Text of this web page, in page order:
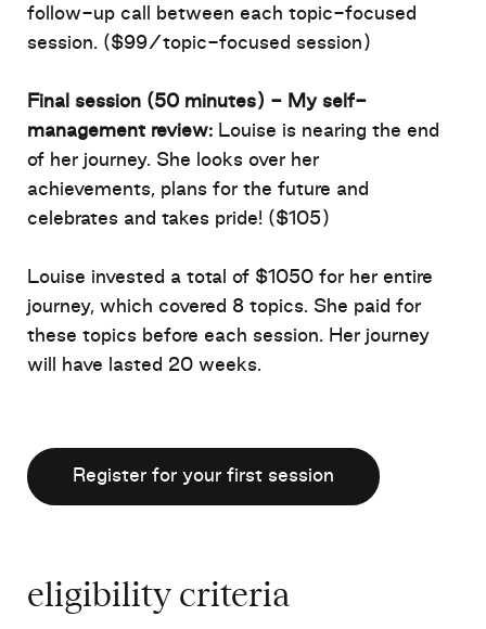
follow-up call between each topic-focused
session. ($99/topic-focused session)
Final session (50 minutes) - My self-
management review: Louise is nearing the end
of her journey. She looks over her
achievements, plans for the future and
celebrates and takes pride! ($105 )
Louise invested a total of $1050 for her entire
journey, which covered 8 topics. She paid for
these topics before each session. Her journey
will have lasted 20 weeks.
Register for your first session
eligibility criteria